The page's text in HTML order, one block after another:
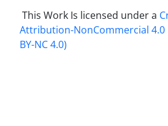
This Work Is licensed under a
Attribution-NonCommercial
BY-NC 4.0)